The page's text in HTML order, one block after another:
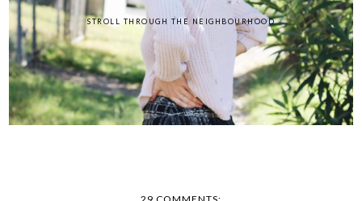
STROLL THROUGH THE NEIGHBOURHOOD